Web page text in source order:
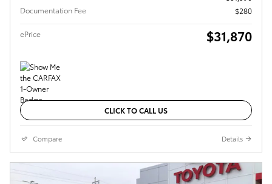
Documentation Fee
$280
ePrice $31,870
CLICK TO CALL US
Compare Details